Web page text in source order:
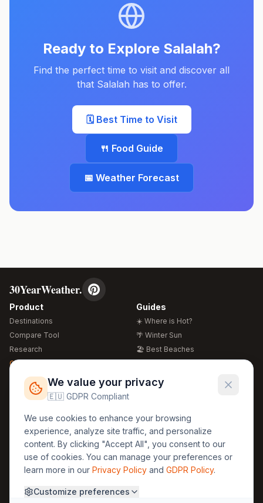
Ready to Explore Salalah?
Find the perfect time to visit and discover all
that Salalah has to offer.
🗓️ Best Time to Visit
🍴 Food Guide
📅 Weather Forecast
30YearWeather.
Product
Destinations
Compare Tool
Research
Global Warming 2026
Free Weather Widgets
Guides
☀️ Where is Hot?
🌴 Winter Sun
🏖️ Best Beaches
🍴 Food Guide
Regions
🏰 Europe
🏯 Asia
🏝️ Caribbean
Legal
GDPR
Privacy
Terms
About Us
30yearweather@gmail.com
We value your privacy
🇪🇺 GDPR Compliant
We use cookies to enhance your browsing
experience, analyze site traffic, and personalize
content. By clicking "Accept All", you consent to our
use of cookies. You can manage your preferences or
learn more in our Privacy Policy and GDPR Policy.
Customize preferences